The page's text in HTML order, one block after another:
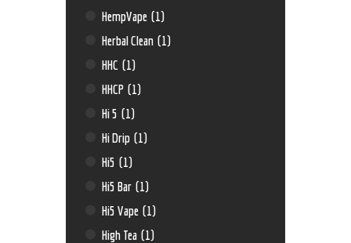
HempVape (1)
Herbal Clean (1)
HHC (1)
HHCP (1)
Hi 5 (1)
Hi Drip (1)
Hi5 (1)
Hi5 Bar (1)
Hi5 Vape (1)
High Tea (1)